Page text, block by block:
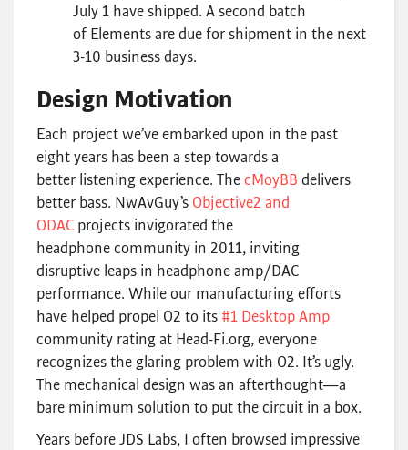
July 1 have shipped. A second batch
of Elements are due for shipment in the next
3-10 business days.
Design Motivation
Each project we’ve embarked upon in the past
eight years has been a step towards a
better listening experience. ThecMoyBB delivers
better bass. NwAvGuy’s Objective2 and
ODAC projects invigorated the
headphone community in 2011, inviting
disruptive leaps in headphone amp/DAC
performance. While our manufacturing efforts
have helped propel O2 to its #1 Desktop Amp
community rating at Head-Fi.org, everyone
recognizes the glaring problem with O2. It’s ugly.
The mechanical design was an afterthought—a
bare minimum solution to put the circuit in a box.
Years before JDS Labs, I often browsed impressive